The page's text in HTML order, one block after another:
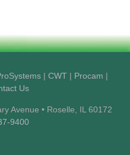
| CWT | Procam |
Us
Avenue • Roselle, IL 60172
9400